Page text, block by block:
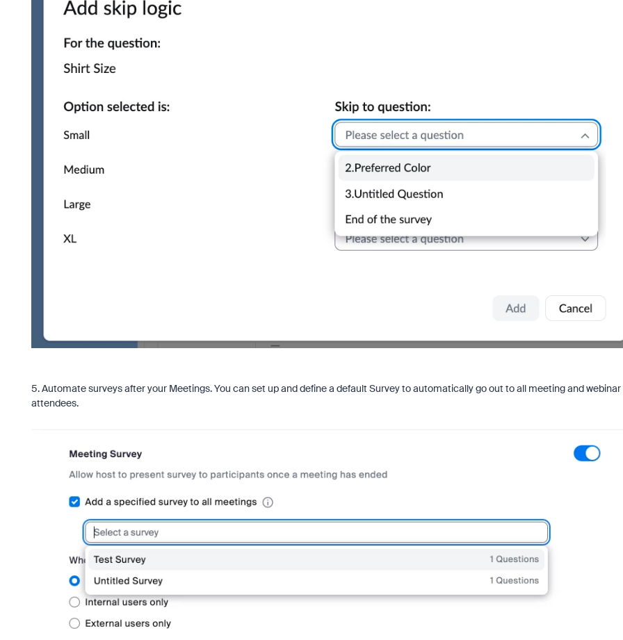
5. Automate surveys after your Meetings. You can set up and define a default Survey to automatically go out to all meeting and webinar
attendees.